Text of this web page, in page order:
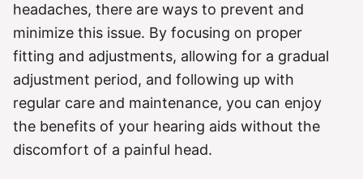
headaches, there are ways to prevent and
minimize this issue. By focusing on proper
fitting and adjustments, allowing for a gradual
adjustment period, and following up with
regular care and maintenance, you can enjoy
the benefits of your hearing aids without the
discomfort of a painful head.